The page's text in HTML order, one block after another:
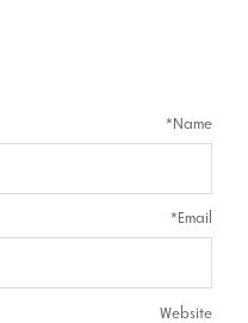
Name
*
Email
*
Website